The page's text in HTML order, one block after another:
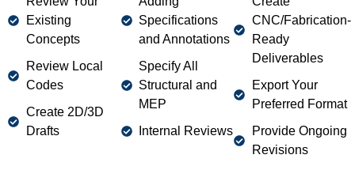
Remote CAD Drafting
Our professional drafters are available to you anywhere in
California. With our Cad services you can collaborate
online, allowing you to get updates and changes
whenever you want or need.
Existing
Concepts
Review Local
Codes
Create 2D/3D
Drafts
Specifications
and Annotations
Specify All
Structural and
MEP
Internal Reviews
CNC/Fabrication-
Ready
Deliverables
Export Your
Preferred Format
Provide Ongoing
Revisions